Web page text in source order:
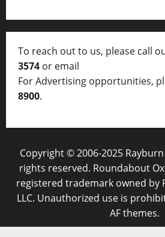
To reach out to us, please call
3574 or email
For Advertising opportunities,
8900.
Copyright © 2006-2025 Rayburn
rights reserved. Roundabout
registered trademark owned by
LLC. Unauthorized use is
AF themes.